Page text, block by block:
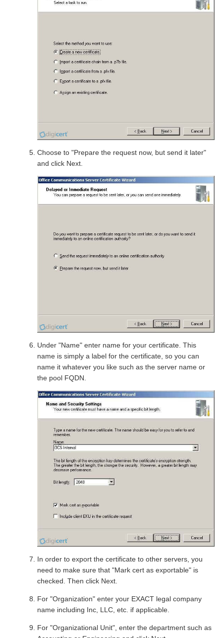
Choose to "Prepare the request now, but send it later"
and click Next.
Under "Name" enter name for your certificate. This
name is simply a label for the certificate, so you can
name it whatever you like such as the server name or
the pool FQDN.
In order to export the certificate to other servers, you
need to make sure that "Mark cert as exportable" is
checked. Then click Next.
For "Organization" enter your EXACT legal company
name including Inc, LLC, etc. if applicable.
For "Organizational Unit", enter the department such as